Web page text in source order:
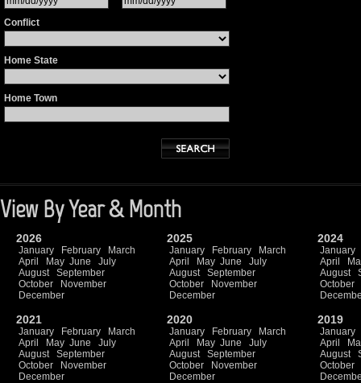
Conflict
Home State
Home Town
View By Year & Month
2026
January February
March
April
May June
July
August
September
October
November
December
2025
January February
March
April
May June
July
August
September
October
November
December
2024
January
April
August
October
2021
January February
March
April
May June
July
August
September
October
November
December
2020
January February
March
April
May June
July
August
September
October
November
December
2019
January
April
August
October